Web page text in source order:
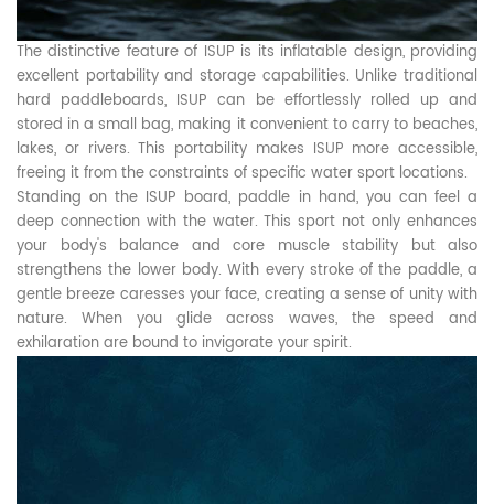
The distinctive feature of ISUP is its inflatable design, providing
excellent portability and storage capabilities. Unlike traditional
hard paddleboards, ISUP can be effortlessly rolled up and
stored in a small bag, making it convenient to carry to beaches,
lakes, or rivers. This portability makes ISUP more accessible,
freeing it from the constraints of specific water sport locations.
Standing on the ISUP board, paddle in hand, you can feel a
deep connection with the water. This sport not only enhances
your body's balance and core muscle stability but also
strengthens the lower body. With every stroke of the paddle, a
gentle breeze caresses your face, creating a sense of unity with
nature. When you glide across waves, the speed and
exhilaration are bound to invigorate your spirit.